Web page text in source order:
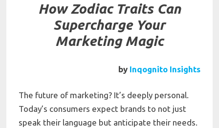
How Zodiac Traits Can
Supercharge Your
Marketing Magic
byInqognito Insights
The future of marketing? It’s deeply personal.
Today’s consumers expect brands to not just
speak their language but anticipate their needs.